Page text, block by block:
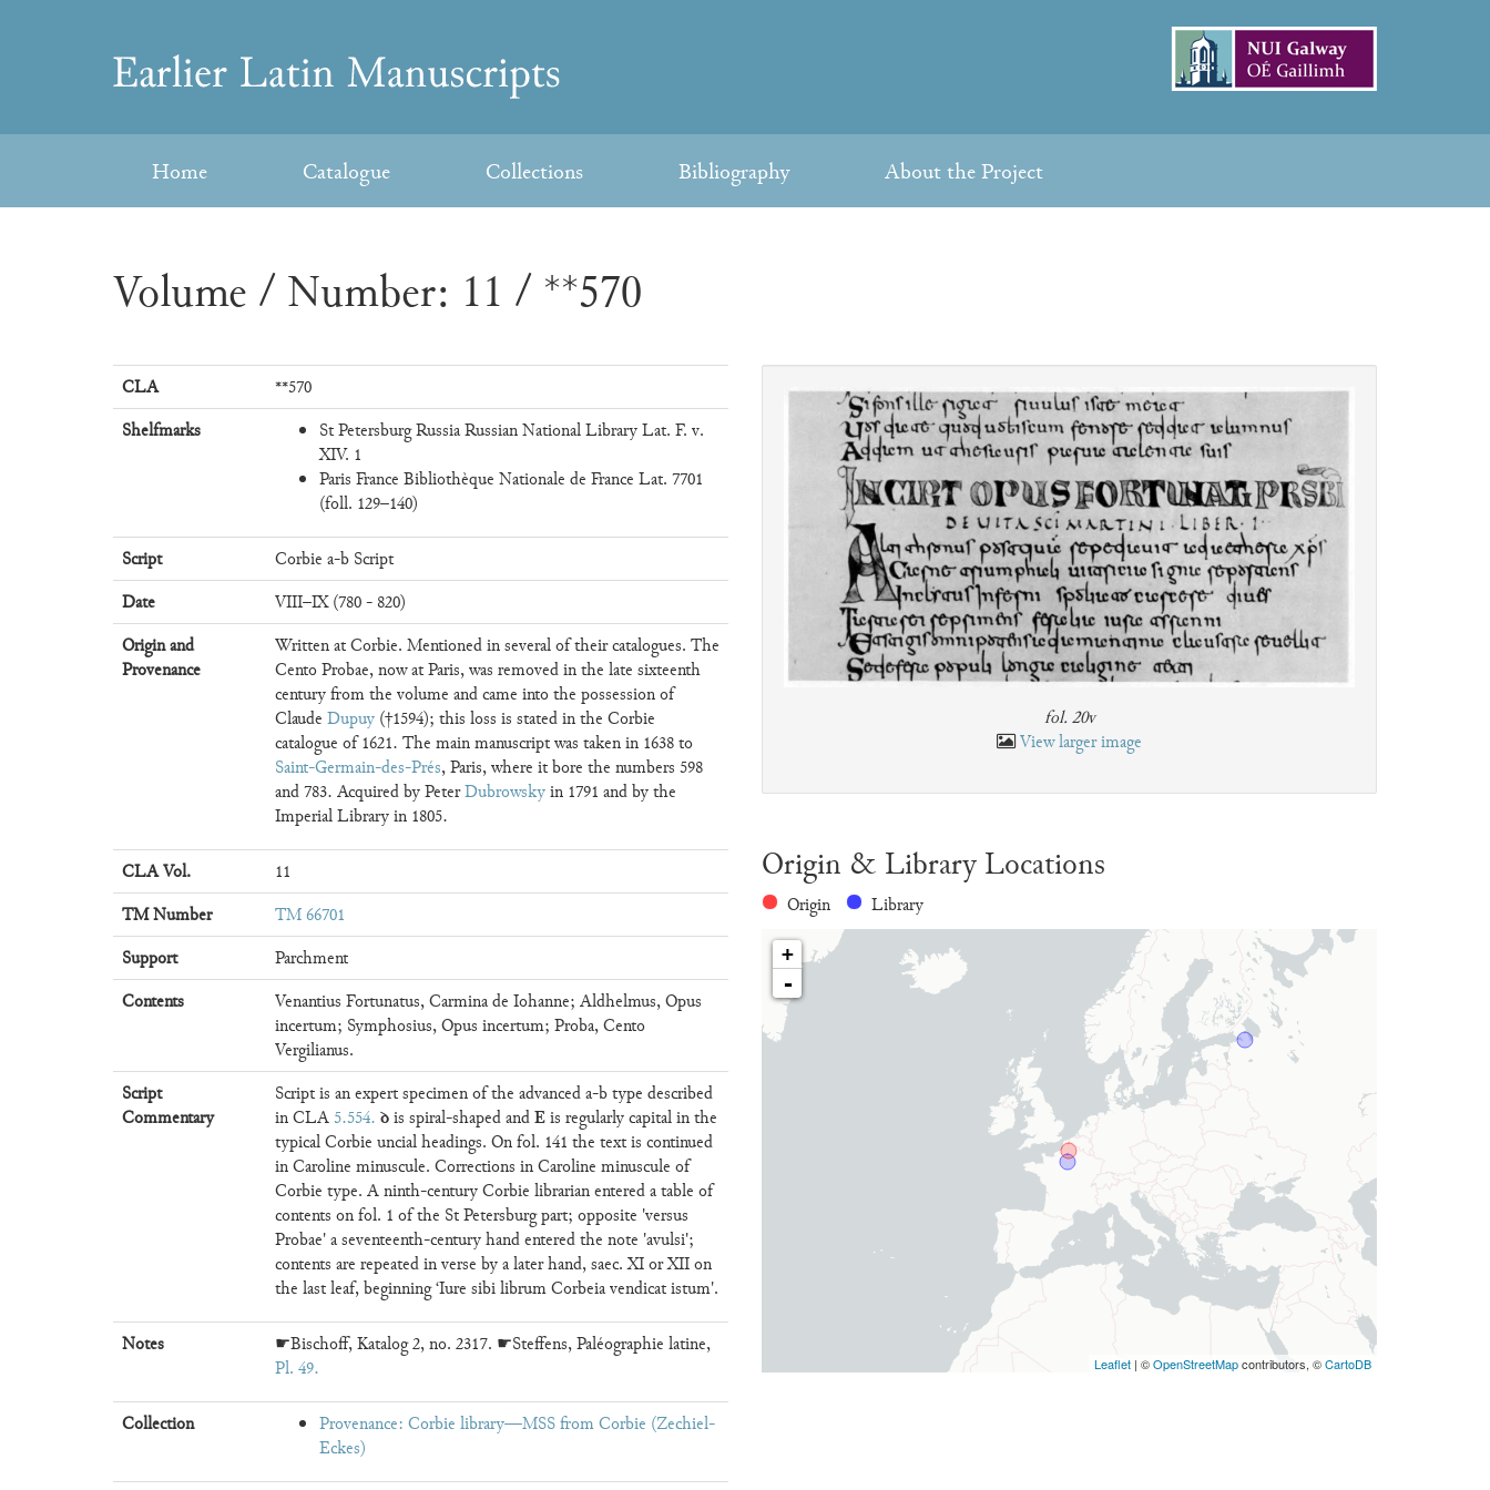
Earlier
Latin
Manuscripts
Home Catalogue Collections Bibliography About the Project
Volume / Number: 11 / **570
CLA
**570
Shelfmarks
St Petersburg Russia Russian National Library Lat. F. v.
XIV. 1
Paris France Bibliothèque Nationale de France Lat. 7701
(foll. 129–140)
Script
Corbie a-b Script
Date
VIII–IX (780 - 820)
Origin and
Provenance
Written at Corbie. Mentioned in several of their catalogues. The
Cento Probae, now at Paris, was removed in the late sixteenth
century from the volume and came into the possession of
Claude Dupuy (†1594); this loss is stated in the Corbie
catalogue of 1621. The main manuscript was taken in 1638 to
Saint-Germain-des-Prés, Paris, where it bore the numbers 598
and 783. Acquired by PeterDubrowskyin 1791 and by the
Imperial Library in 1805.
CLA Vol.
11
TM Number
TM 66701
Support
Parchment
Contents
Venantius Fortunatus, Carmina de Iohanne; Aldhelmus, Opus
incertum; Symphosius, Opus incertum; Proba, Cento
Vergilianus.
Script
Commentary
Script is an expert specimen of the advanced a-b type described
in CLA5.554 ꝺis spiral-shaped andEis regularly capital in the
typical Corbie uncial headings. On fol. 141 the text is continued
in Caroline minuscule. Corrections in Caroline minuscule of
Corbie type. A ninth-century Corbie librarian entered a table of
contents on fol. 1 of the St Petersburg part; opposite 'versus
Probae' a seventeenth-century hand entered the note 'avulsi';
contents are repeated in verse by a later hand, saec. XI or XII on
the last leaf, beginning ‘Iure sibi librum Corbeia vendicat istum'.
Notes
☛Bischoff, Katalog 2, no. 2317. ☛Steffens, Paléographie latine,
Pl. 49
Collection
Provenance: Corbie library—MSS from Corbie (Zechiel-
Eckes)
fol. 20v
View larger image
Origin & Library Locations
Origin Library
+
-
Leaflet | ©OpenStreetMapcontributors, ©CartoDB